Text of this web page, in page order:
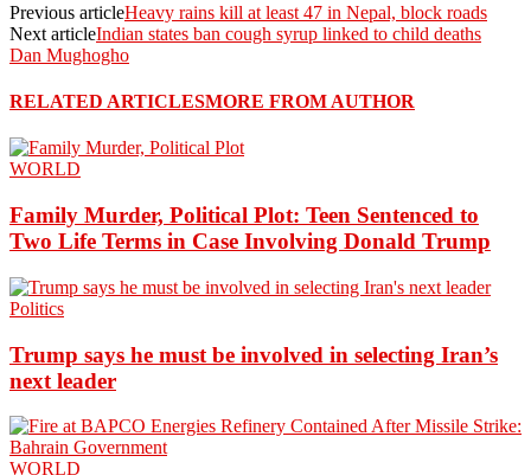
Previous articleHeavy rains kill at least 47 in Nepal, block roads
Next articleIndian states ban cough syrup linked to child deaths
Dan Mughogho
RELATED ARTICLESMORE FROM AUTHOR
WORLD
Family Murder, Political Plot: Teen Sentenced to
Two Life Terms in Case Involving Donald Trump
Politics
Trump says he must be involved in selecting Iran’s
next leader
WORLD